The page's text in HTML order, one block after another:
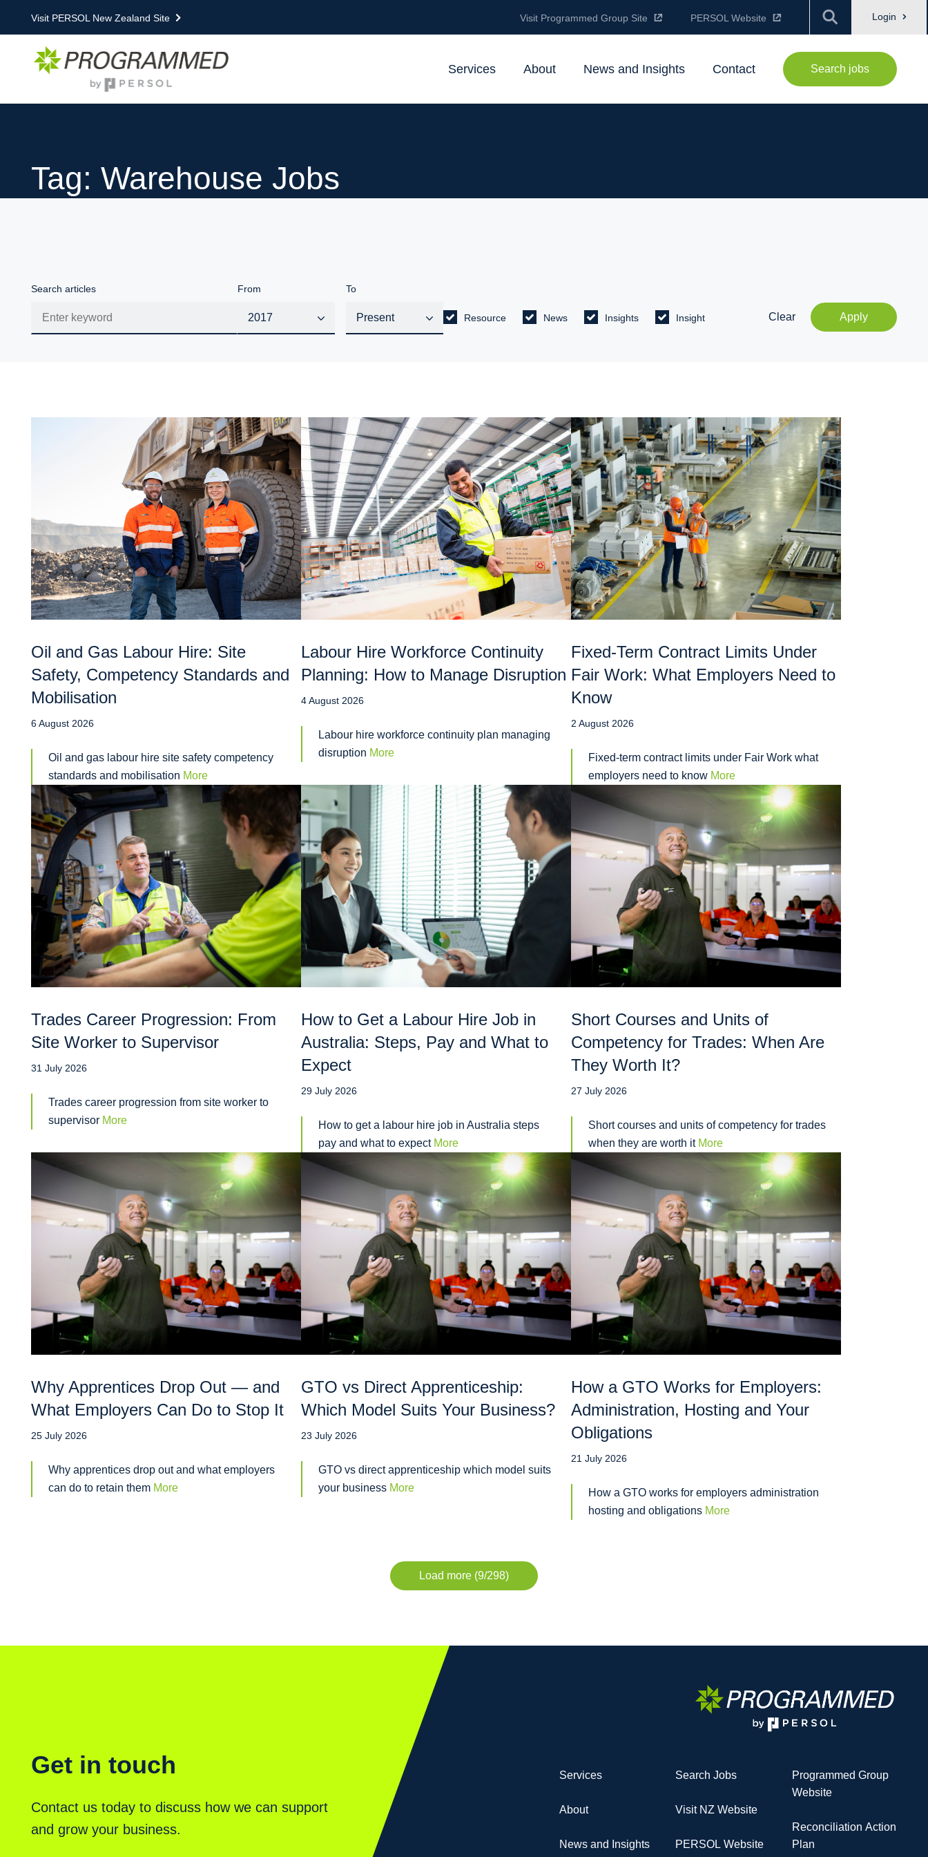
Visit PERSOL New Zealand Site Visit Programmed Group Site PERSOL Website Login
Services About News and Insights Contact Search jobs
Tag: Warehouse Jobs
Search articles From To
Resource News Insights Insight Clear Apply
Oil and Gas Labour Hire: Site
Safety, Competency Standards and
Mobilisation
6 August 2026
Oil and gas labour hire site safety competency
standards and mobilisation More
Labour Hire Workforce Continuity
Planning: How to Manage Disruption
4 August 2026
Labour hire workforce continuity plan managing
disruption More
Fixed-Term Contract Limits Under
Fair Work: What Employers Need to
Know
2 August 2026
Fixed-term contract limits under Fair Work what
employers need to know More
Trades Career Progression: From
Site Worker to Supervisor
31 July 2026
Trades career progression from site worker to
supervisor More
How to Get a Labour Hire Job in
Australia: Steps, Pay and What to
Expect
29 July 2026
How to get a labour hire job in Australia steps
pay and what to expect More
Short Courses and Units of
Competency for Trades: When Are
They Worth It?
27 July 2026
Short courses and units of competency for trades
when they are worth it More
Why Apprentices Drop Out — and
What Employers Can Do to Stop It
25 July 2026
Why apprentices drop out and what employers
can do to retain them More
GTO vs Direct Apprenticeship:
Which Model Suits Your Business?
23 July 2026
GTO vs direct apprenticeship which model suits
your business More
How a GTO Works for Employers:
Administration, Hosting and Your
Obligations
21 July 2026
How a GTO works for employers administration
hosting and obligations More
Load more (9/298)
Get in touch
Contact us today to discuss how we can support
and grow your business.
Services
About
News and Insights
Search Jobs
Visit NZ Website
PERSOL Website
Programmed Group
Website
Reconciliation Action
Plan